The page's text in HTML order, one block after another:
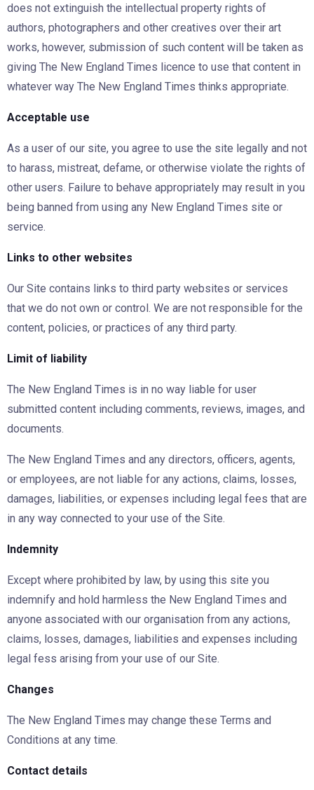
does not extinguish the intellectual property rights of
authors, photographers and other creatives over their art
works, however, submission of such content will be taken as
giving The New England Times licence to use that content in
whatever way The New England Times thinks appropriate.
Acceptable use
As a user of our site, you agree to use the site legally and not
to harass, mistreat, defame, or otherwise violate the rights of
other users. Failure to behave appropriately may result in you
being banned from using any New England Times site or
service.
Links to other websites
Our Site contains links to third party websites or services
that we do not own or control. We are not responsible for the
content, policies, or practices of any third party.
Limit of liability
The New England Times is in no way liable for user
submitted content including comments, reviews, images, and
documents.
The New England Times and any directors, officers, agents,
or employees, are not liable for any actions, claims, losses,
damages, liabilities, or expenses including legal fees that are
in any way connected to your use of the Site.
Indemnity
Except where prohibited by law, by using this site you
indemnify and hold harmless the New England Times and
anyone associated with our organisation from any actions,
claims, losses, damages, liabilities and expenses including
legal fess arising from your use of our Site.
Changes
The New England Times may change these Terms and
Conditions at any time.
Contact details